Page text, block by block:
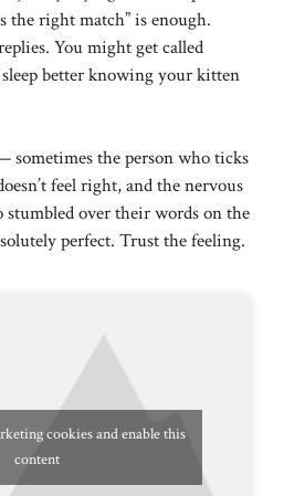
the right match” is enough.
You might get called
better knowing your kitten
sometimes the person who ticks
feel right, and the nervous
over their words on the
perfect. Trust the feeling.
cookies and enable this
content